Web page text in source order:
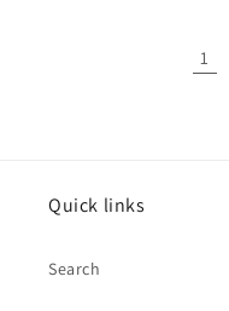
1
Quick links
Search